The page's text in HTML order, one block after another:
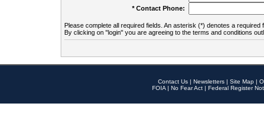
* Contact Phone:
Please complete all required fields. An asterisk (*) denotes a required
By clicking on "login" you are agreeing to the terms and conditions
Contact Us | Newsletters | Site Map |
FOIA | No Fear Act | Federal Register